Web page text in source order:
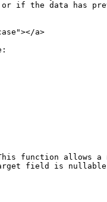
if the data has
a>
This function
field is